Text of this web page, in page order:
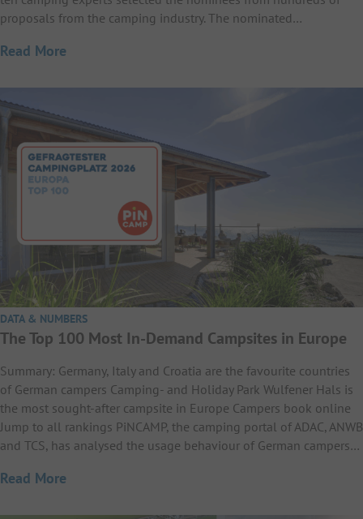
proposals from the camping industry. The nominated…
Read More
DATA & NUMBERS
The Top 100 Most In-Demand Campsites in Europe
Summary: Germany, Italy and Croatia are the favourite countries
of German campers Camping- and Holiday Park Wulfener Hals is
the most sought-after campsite in Europe Campers book online
Jump to all rankings PiNCAMP, the camping portal of ADAC, ANWB
and TCS, has analysed the usage behaviour of German campers…
Read More